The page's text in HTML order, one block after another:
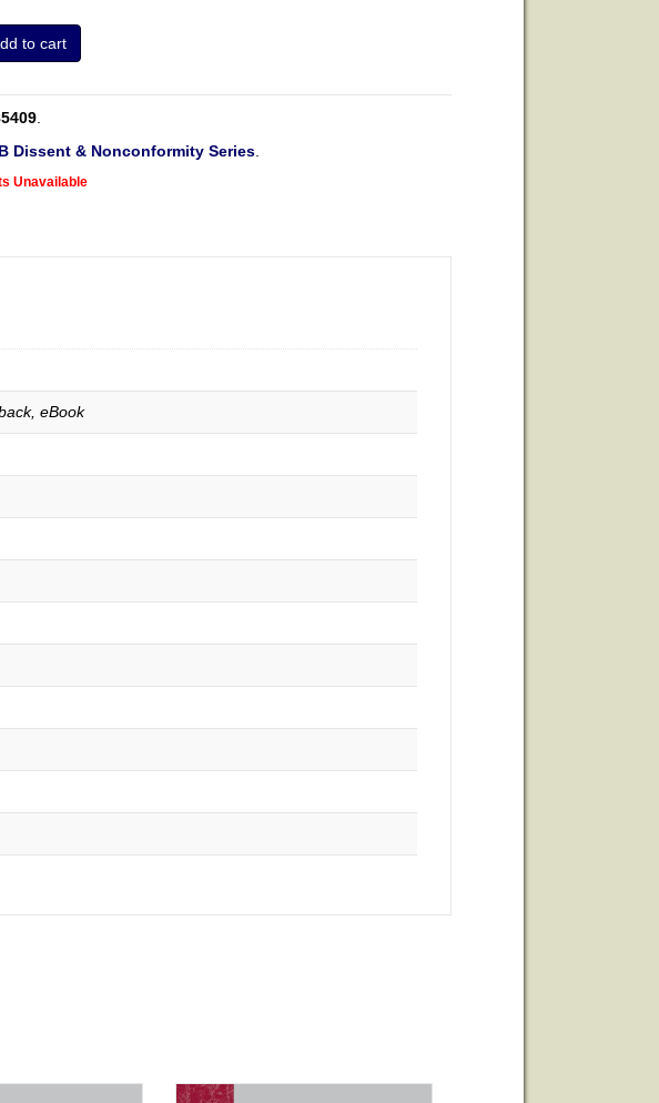
to cart
.
Dissent & Nonconformity Series.
Unavailable
eBook